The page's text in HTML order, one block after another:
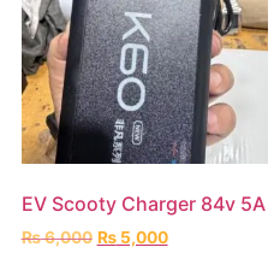
EV Scooty Charger 84v 5A
₨6,000 ₨5,000